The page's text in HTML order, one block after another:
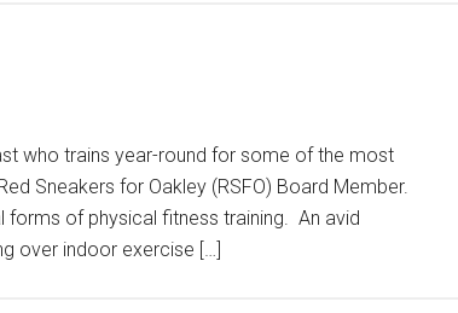
who trains year-round for some of the most
Sneakers for Oakley (RSFO) Board Member.
forms of physical fitness training. An avid
over indoor exercise […]